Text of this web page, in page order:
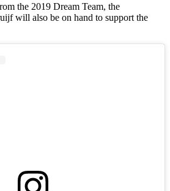
the 2019 Dream Team, the
will also be on hand to support the